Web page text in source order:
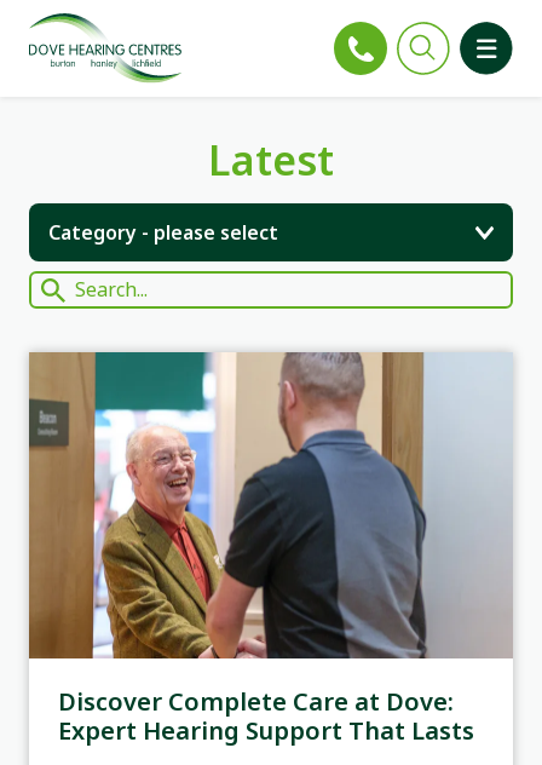
Latest
Category - please select
Discover Complete Care at Dove:
Expert Hearing Support That Lasts